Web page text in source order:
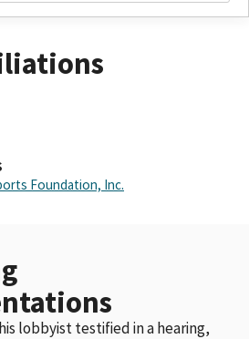
Foundation, Inc.
lobbyist testified in a hearing,